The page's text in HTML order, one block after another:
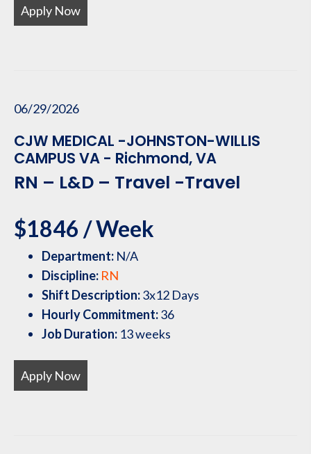
Apply Now
06/29/2026
CJW MEDICAL -JOHNSTON-WILLIS
CAMPUS VA - Richmond, VA
RN – L&D – Travel -Travel
$1846 / Week
Department: N/A
Discipline: RN
Shift Description:3x12 Days
Hourly Commitment:36
Job Duration: 13 weeks
Apply Now